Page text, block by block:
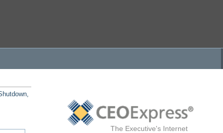
The Executive's Internet